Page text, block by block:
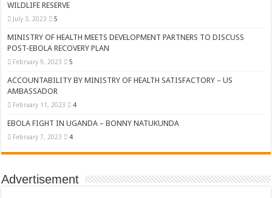
WILDLIFE RESERVE
July 3, 2023 5
MINISTRY OF HEALTH MEETS DEVELOPMENT PARTNERS TO DISCUSS
POST-EBOLA RECOVERY PLAN
February 9, 2023 5
ACCOUNTABILITY BY MINISTRY OF HEALTH SATISFACTORY – US
AMBASSADOR
February 11, 2023 4
EBOLA FIGHT IN UGANDA – BONNY NATUKUNDA
February 7, 2023 4
Advertisement